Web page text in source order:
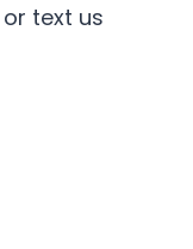
text us